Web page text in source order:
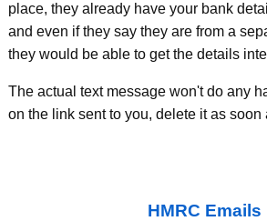
place, they already have your bank
and even if they say they are from a
they would be able to get the details
The actual text message won't do any
on the link sent to you, delete it as soon
HMRC Emails